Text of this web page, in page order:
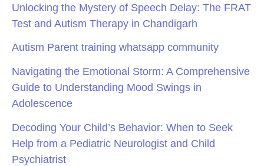
Unlocking the Mystery of Speech Delay: The FRAT
Test and Autism Therapy in Chandigarh
Autism Parent training whatsapp community
Navigating the Emotional Storm: A Comprehensive
Guide to Understanding Mood Swings in
Adolescence
Decoding Your Child’s Behavior: When to Seek
Help from a Pediatric Neurologist and Child
Psychiatrist